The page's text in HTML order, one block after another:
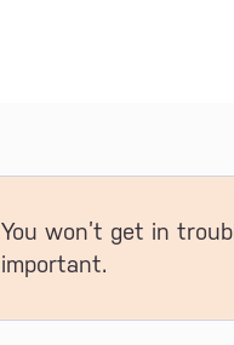
You won’t get in
important.